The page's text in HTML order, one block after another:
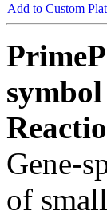
Add to Custom
Gene-
of